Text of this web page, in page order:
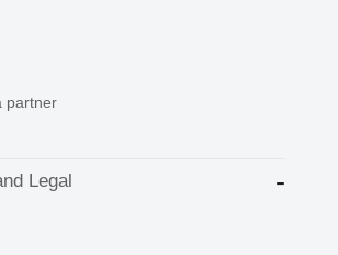
partner
Legal